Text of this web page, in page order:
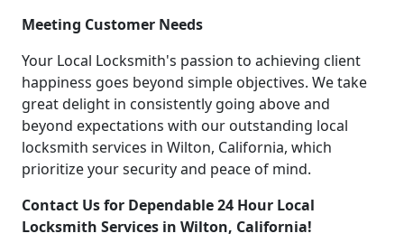
Meeting Customer Needs
Your Local Locksmith's passion to achieving client
happiness goes beyond simple objectives. We take
great delight in consistently going above and
beyond expectations with our outstanding local
locksmith services in Wilton, California, which
prioritize your security and peace of mind.
Contact Us for Dependable 24 Hour Local
Locksmith Services in Wilton, California!